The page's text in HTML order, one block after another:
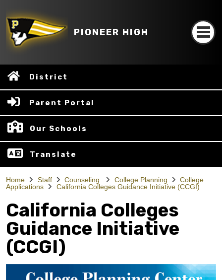
PIONEER HIGH
District
Parent Portal
Our Schools
Translate
Home Staff Counseling College Planning
College
Applications
California Colleges Guidance Initiative (CCGI)
California Colleges
Guidance Initiative
(CCGI)